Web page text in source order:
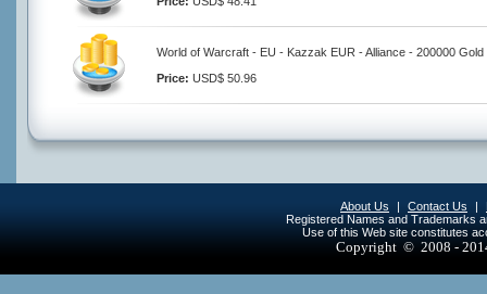
World of Warcraft - EU - Kazzak EUR - Alliance - 200000 Gold
Price: USD$ 50.96
About Us | Contact Us |
Registered Names and Trademarks
Use of this Web site constitutes
Copyright © 2008 -